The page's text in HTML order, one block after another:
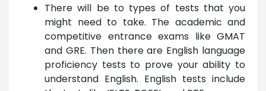
There will be to types of tests that you
might need to take. The academic and
competitive entrance exams like GMAT
and GRE. Then there are English language
proficiency tests to prove your ability to
understand English. English tests include